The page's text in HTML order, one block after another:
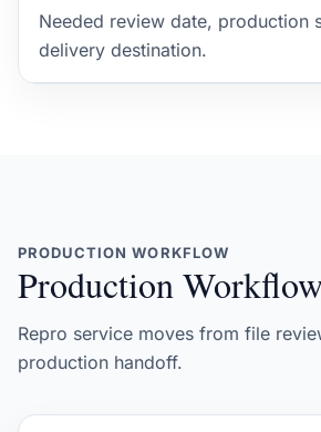
Needed review date, production
delivery destination.
PRODUCTION WORKFLOW
Production
Repro service moves from file
production handoff.